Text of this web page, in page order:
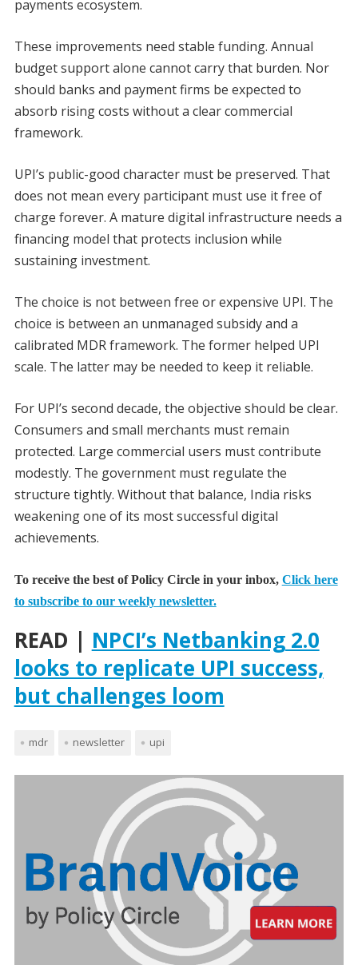
payments ecosystem.
These improvements need stable funding. Annual
budget support alone cannot carry that burden. Nor
should banks and payment firms be expected to
absorb rising costs without a clear commercial
framework.
UPI’s public-good character must be preserved. That
does not mean every participant must use it free of
charge forever. A mature digital infrastructure needs a
financing model that protects inclusion while
sustaining investment.
The choice is not between free or expensive UPI. The
choice is between an unmanaged subsidy and a
calibrated MDR framework. The former helped UPI
scale. The latter may be needed to keep it reliable.
For UPI’s second decade, the objective should be clear.
Consumers and small merchants must remain
protected. Large commercial users must contribute
modestly. The government must regulate the
structure tightly. Without that balance, India risks
weakening one of its most successful digital
achievements.
To receive the best of Policy Circle in your inbox, Click here
to subscribe to our weekly newsletter.
READ | NPCI’s Netbanking 2.0
looks to replicate UPI success,
but challenges loom
mdr newsletter upi